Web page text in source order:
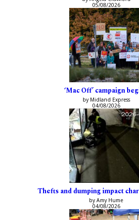
05/08/2026
‘Mac Off’ campaign
by Midland Express
04/08/2026
Thefts and dumping impact
by Amy Hume
04/08/2026